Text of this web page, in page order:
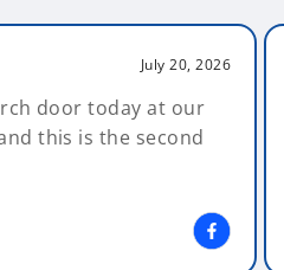
July 20, 2026
door today at our
this is the second